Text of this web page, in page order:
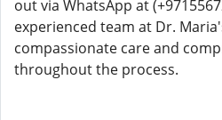
out via WhatsApp at
experienced team at Dr.
compassionate care and
throughout the process.